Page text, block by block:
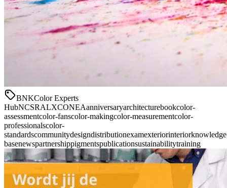
BNKColor Experts
HubNCSRALXCONEAanniversaryarchitecturebookcolor-
assessmentcolor-fanscolor-makingcolor-measurementcolor-
professionalscolor-
standardscommunitydesigndistributionexamexteriorinterior
basenewspartnershippigmentspublicationsustainabilitytraining